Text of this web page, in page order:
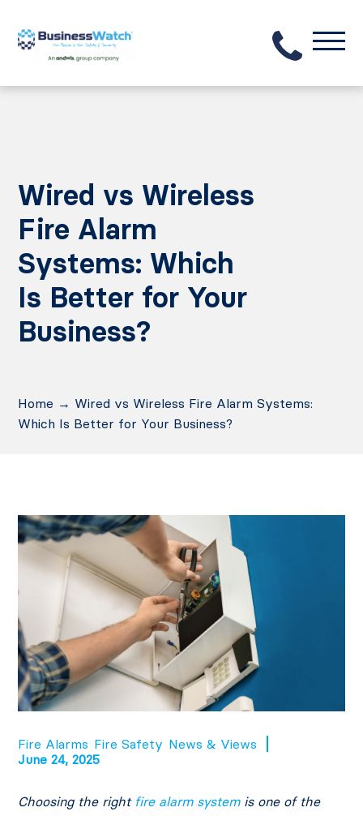
Wired vs Wireless
Fire Alarm
Systems: Which
Is Better for Your
Business?
Home → Wired vs Wireless Fire Alarm Systems:
Which Is Better for Your Business?
Fire Alarms Fire Safety News & Views
June 24, 2025
Choosing the right fire alarm systemis one of the